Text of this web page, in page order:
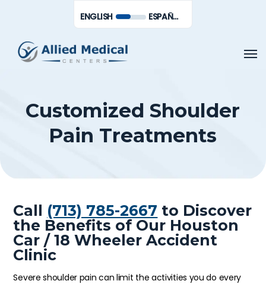
main
content
Customized Shoulder
Pain Treatments
Call (713) 785-2667 to Discover
the Benefits of Our Houston
Car / 18 Wheeler Accident
Clinic
Severe shoulder pain can limit the activities you do every
ENGLISH ESPAÑOL DE MÉXICO